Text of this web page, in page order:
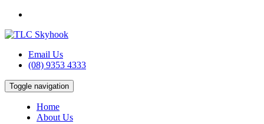
Email Us
(08) 9353 4333
Toggle navigation
Home
About Us